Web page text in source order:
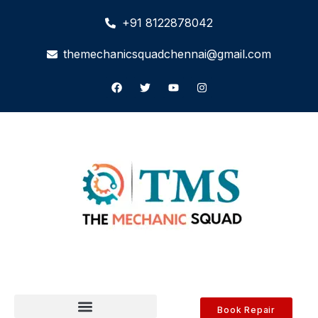
+91 8122878042
themechanicsquadchennai@gmail.com
Book Repair